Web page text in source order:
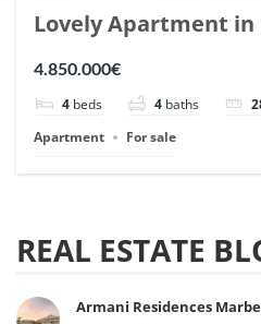
Lovely Apartment in
| Ref. 148727.
4.850.000€
4 beds 4 baths
Apartment
For sale
REAL ESTATE
Armani Residences